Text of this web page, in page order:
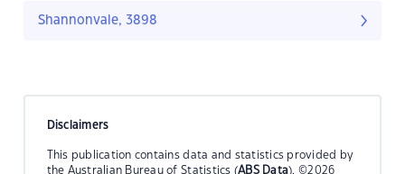
Shannonvale, 3898
Disclaimers
This publication contains data and statistics provided by
the Australian Bureau of Statistics (ABS Data). ©2026